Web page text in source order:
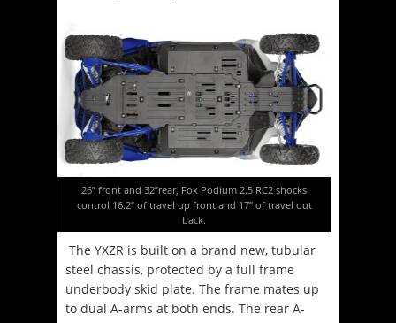
26” front and 32”rear, Fox Podium 2.5 RC2 shocks
control 16.2” of travel up front and 17” of travel out
back.
The YXZR is built on a brand new, tubular
steel chassis, protected by a full frame
underbody skid plate. The frame mates up
to dual A-arms at both ends. The rear A-